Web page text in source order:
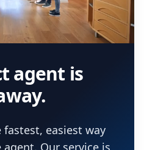
agent is
easiest way
Our service is